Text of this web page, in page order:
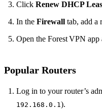
Click Renew DHCP
In the Firewall tab, add a
Open the Forest VPN app
Popular Routers
Log in to your router’s
192.168.0.1 ).